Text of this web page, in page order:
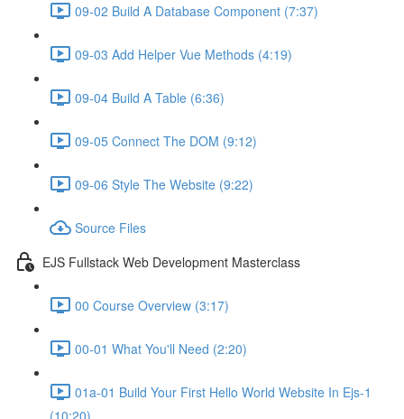
09-02 Build A Database Component (7:37)
09-03 Add Helper Vue Methods (4:19)
09-04 Build A Table (6:36)
09-05 Connect The DOM (9:12)
09-06 Style The Website (9:22)
Source Files
EJS Fullstack Web Development Masterclass
00 Course Overview (3:17)
00-01 What You'll Need (2:20)
01a-01 Build Your First Hello World Website In Ejs-1
(10:20)